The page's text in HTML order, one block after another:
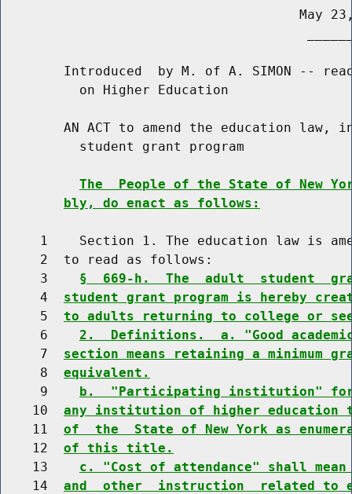
May
Introduced  by M. of A. SIMON --
          on Higher Education
AN ACT to amend the education law,
          student grant program
The  People of the State of New
bly, do enact as follows:
1    Section 1. The education law is
     2  to read as follows:
     3
§  669-h.  The  adult  student
     4
student grant program is hereby
     5
to adults returning to college or
     6
2.  Definitions.  a. "Good
     7
section means retaining a
     8
equivalent.
     9
b.  "Participating institution" for
    10
any institution of higher
    11
of  the  State of New York as
    12
of this title.
    13
c. "Cost of attendance" shall
    14
and  other  instruction  related to